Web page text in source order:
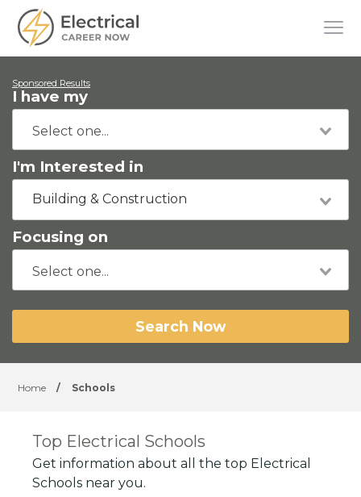
Sponsored Results
I have my
I'm Interested in
Building & Construction
Focusing on
Search Now
Home / Schools
Top Electrical Schools
Get information about all the top Electrical
Schools near you.